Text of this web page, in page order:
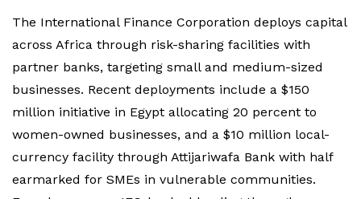
The International Finance Corporation deploys capital
across Africa through risk-sharing facilities with
partner banks, targeting small and medium-sized
businesses. Recent deployments include a $150
million initiative in Egypt allocating 20 percent to
women-owned businesses, and a $10 million local-
currency facility through Attijariwafa Bank with half
earmarked for SMEs in vulnerable communities.